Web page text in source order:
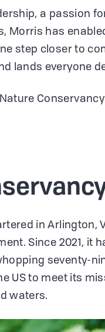
a passion
Morris has
step closer to
lands everyone
in Arlington,
Since 2021, it
seventy-
US to meet its
waters.